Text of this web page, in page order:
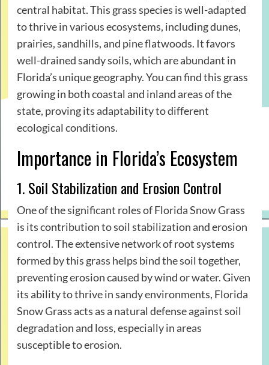
central habitat. This grass species is well-adapted
to thrive in various ecosystems, including dunes,
prairies, sandhills, and pine flatwoods. It favors
well-drained sandy soils, which are abundant in
Florida’s unique geography. You can find this grass
growing in both coastal and inland areas of the
state, proving its adaptability to different
ecological conditions.
Importance in Florida’s Ecosystem
1. Soil Stabilization and Erosion Control
One of the significant roles of Florida Snow Grass
is its contribution to soil stabilization and erosion
control. The extensive network of root systems
formed by this grass helps bind the soil together,
preventing erosion caused by wind or water. Given
its ability to thrive in sandy environments, Florida
Snow Grass acts as a natural defense against soil
degradation and loss, especially in areas
susceptible to erosion.